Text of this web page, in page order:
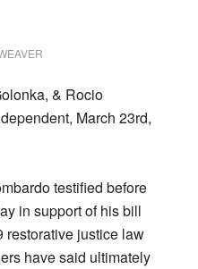
& Rocio
March 23rd,
testified before
in support of his bill
restorative justice law
have said ultimately